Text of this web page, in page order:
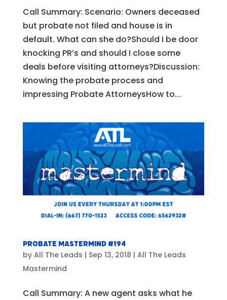
Call Summary: Scenario: Owners deceased
but probate not filed and house is in
default. What can she do?Should I be door
knocking PR’s and should I close some
deals before visiting attorneys?Discussion:
Knowing the probate process and
impressing Probate AttorneysHow to...
Probate Mastermind #194
by All The Leads | Sep 13, 2018 | All The Leads
Mastermind
Call Summary: A new agent asks what he